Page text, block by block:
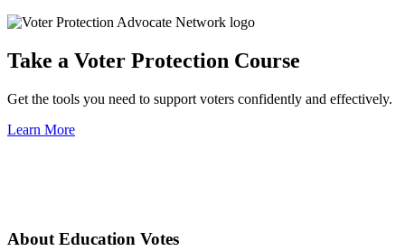
Take a Voter Protection Course
Get the tools you need to support voters confidently and effectively.
Learn More
About Education Votes